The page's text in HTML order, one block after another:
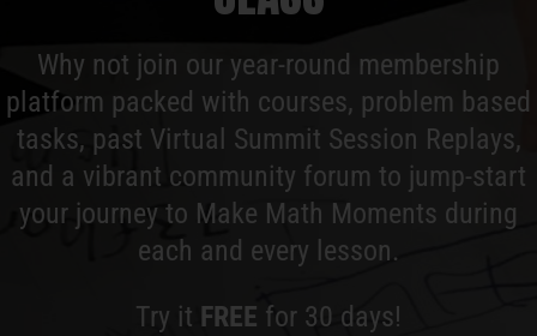
Why not join our year-round membership
platform packed with courses, problem based
tasks, past Virtual Summit Session Replays,
and a vibrant community forum to jump-start
your journey to Make Math Moments during
each and every lesson.
Try it FREE for 30 days!